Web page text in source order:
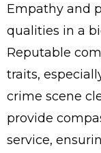
Empathy and
qualities in a
Reputable
traits,
crime scene
provide
service,